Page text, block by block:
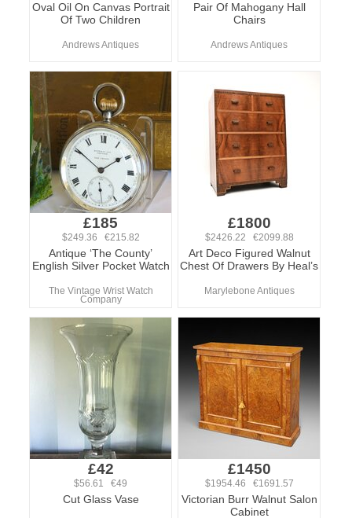
Oval Oil On Canvas Portrait
Of Two Children
Andrews Antiques
Pair Of Mahogany Hall
Chairs
Andrews Antiques
£185
$249.36 €215.82
Antique ‘The County’
English Silver Pocket Watch
The Vintage Wrist Watch
Company
£1800
$2426.22 €2099.88
Art Deco Figured Walnut
Chest Of Drawers By Heal’s
Marylebone Antiques
£42
$56.61 €49
Cut Glass Vase
£1450
$1954.46 €1691.57
Victorian Burr Walnut Salon
Cabinet